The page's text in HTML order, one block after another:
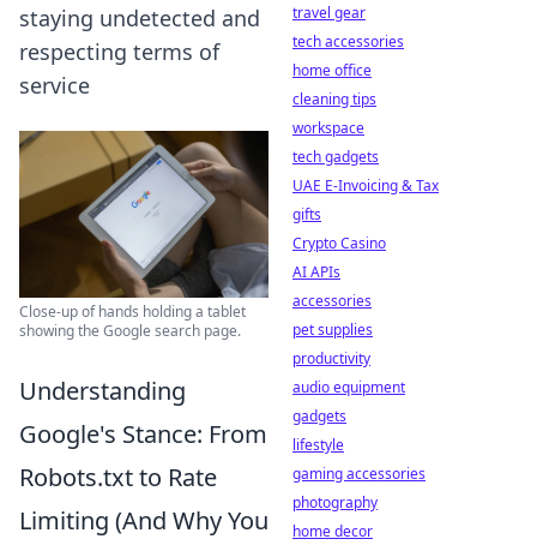
staying undetected and
respecting terms of
service
Close-up of hands holding a tablet
showing the Google search page.
Understanding
Google's Stance: From
Robots.txt to Rate
Limiting (And Why You
travel gear
tech accessories
home office
cleaning tips
workspace
tech gadgets
UAE E-Invoicing & Tax
gifts
Crypto Casino
AI APIs
accessories
pet supplies
productivity
audio equipment
gadgets
lifestyle
gaming accessories
photography
home decor